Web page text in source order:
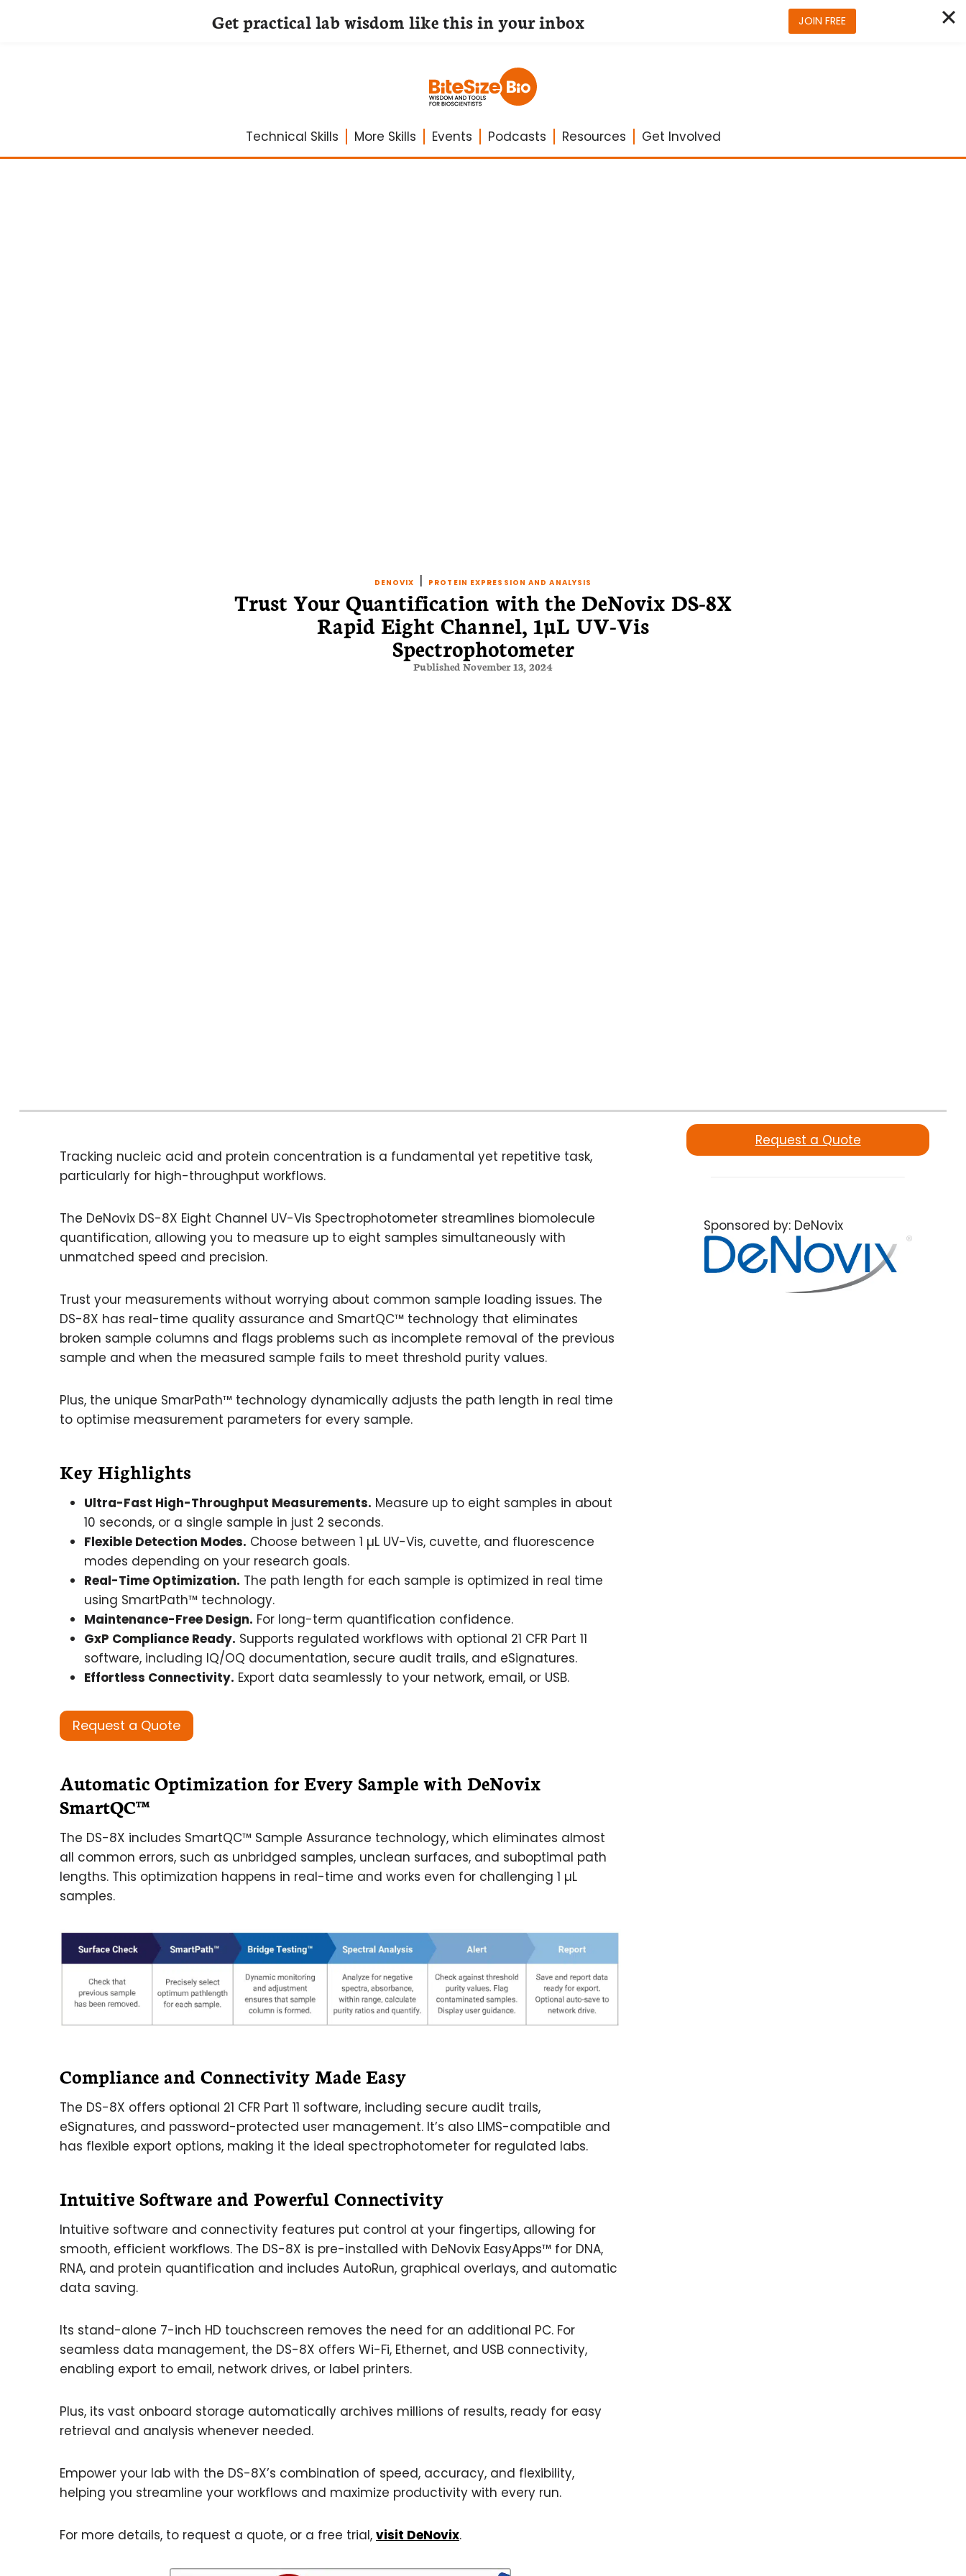
Technical Skills More Skills Events Podcasts Resources Get Involved
DENOVIX | PROTEIN EXPRESSION AND ANALYSIS
Trust Your Quantification with the DeNovix DS-8X
Rapid Eight Channel, 1µL UV-Vis
Spectrophotometer
Published November 13, 2024
Tracking nucleic acid and protein concentration is a fundamental yet repetitive task,
particularly for high-throughput workflows.
The DeNovix DS-8X Eight Channel UV-Vis Spectrophotometer streamlines biomolecule
quantification, allowing you to measure up to eight samples simultaneously with
unmatched speed and precision.
Trust your measurements without worrying about common sample loading issues. The
DS-8X has real-time quality assurance and SmartQC™ technology that eliminates
broken sample columns and flags problems such as incomplete removal of the previous
sample and when the measured sample fails to meet threshold purity values.
Plus, the unique SmarPath™ technology dynamically adjusts the path length in real time
to optimise measurement parameters for every sample.
Key Highlights
Ultra-Fast High-Throughput Measurements. Measure up to eight samples in about
10 seconds, or a single sample in just 2 seconds.
Flexible Detection Modes. Choose between 1 µL UV-Vis, cuvette, and fluorescence
modes depending on your research goals.
Real-Time Optimization. The path length for each sample is optimized in real time
using SmartPath™ technology.
Maintenance-Free Design. For long-term quantification confidence.
GxP Compliance Ready. Supports regulated workflows with optional 21 CFR Part 11
software, including IQ/OQ documentation, secure audit trails, and eSignatures.
Effortless Connectivity. Export data seamlessly to your network, email, or USB.
Request a Quote
Automatic Optimization for Every Sample with DeNovix
SmartQC™
The DS-8X includes SmartQC™ Sample Assurance technology, which eliminates almost
all common errors, such as unbridged samples, unclean surfaces, and suboptimal path
lengths. This optimization happens in real-time and works even for challenging 1 µL
samples.
Compliance and Connectivity Made Easy
The DS-8X offers optional 21 CFR Part 11 software, including secure audit trails,
eSignatures, and password-protected user management. It’s also LIMS-compatible and
has flexible export options, making it the ideal spectrophotometer for regulated labs.
Intuitive Software and Powerful Connectivity
Intuitive software and connectivity features put control at your fingertips, allowing for
smooth, efficient workflows. The DS-8X is pre-installed with DeNovix EasyApps™ for DNA,
RNA, and protein quantification and includes AutoRun, graphical overlays, and automatic
data saving.
Its stand-alone 7-inch HD touchscreen removes the need for an additional PC. For
seamless data management, the DS-8X offers Wi-Fi, Ethernet, and USB connectivity,
enabling export to email, network drives, or label printers.
Plus, its vast onboard storage automatically archives millions of results, ready for easy
retrieval and analysis whenever needed.
Empower your lab with the DS-8X’s combination of speed, accuracy, and flexibility,
helping you streamline your workflows and maximize productivity with every run.
For more details, to request a quote, or a free trial, visit DeNovix.
Request a Quote
Sponsored by: DeNovix
Get practical lab wisdom like this in your inbox JOIN FREE